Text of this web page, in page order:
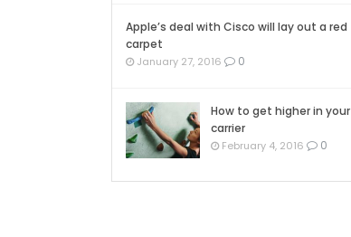
Apple’s deal with Cisco will lay out a red
carpet
January 27, 2016 0
How to get higher in your
carrier
February 4, 2016 0